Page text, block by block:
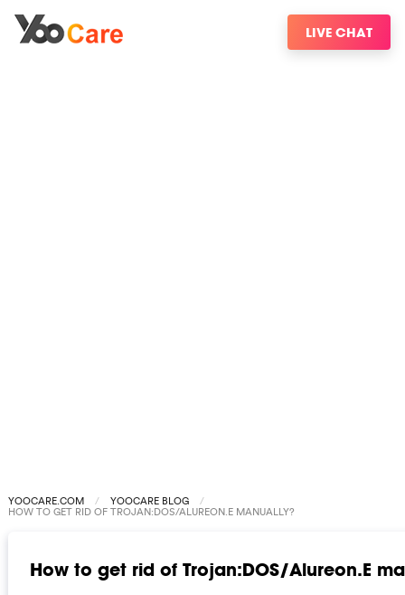
LIVE CHAT
YOOCARE.COM YOOCARE BLOG
HOW TO GET RID OF TROJAN:DOS/ALUREON.E MANUALLY?
How to get rid of Trojan:DOS/Alureon.E